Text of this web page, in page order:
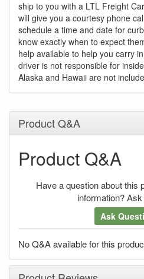
ship to you with a LTL Freight
will give you a courtesy phone
schedule a time and date for
know exactly when to expect
help available to help you carry
driver is not responsible for
Alaska and Hawaii are not
Product Q&A
Product Q&A
Have a question about this
information?
Ask
No Q&A available for this